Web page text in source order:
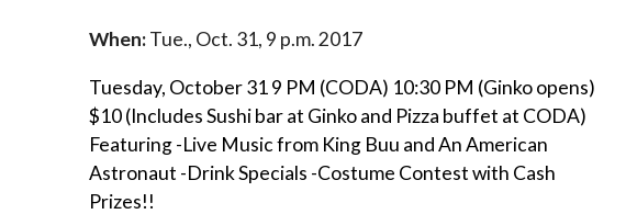
When:Tue., Oct. 31, 9 p.m. 2017
Tuesday, October 31 9 PM (CODA) 10:30 PM (Ginko opens)
$10 (Includes Sushi bar at Ginko and Pizza buffet at CODA)
Featuring -Live Music from King Buu and An American
Astronaut -Drink Specials -Costume Contest with Cash
Prizes!!